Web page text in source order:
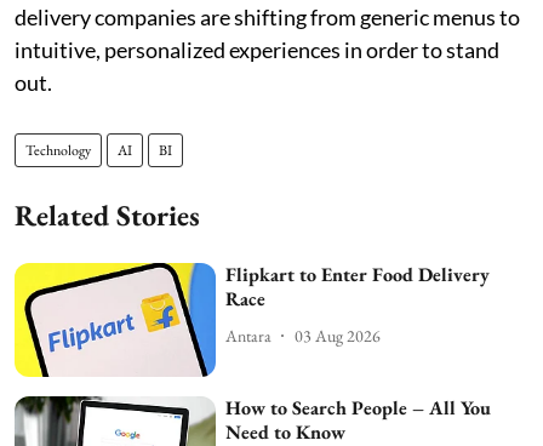
delivery companies are shifting from generic menus to
intuitive, personalized experiences in order to stand
out.
Technology AI BI
Related Stories
Flipkart to Enter Food Delivery
Race
Antara 03 Aug 2026
How to Search People – All You
Need to Know